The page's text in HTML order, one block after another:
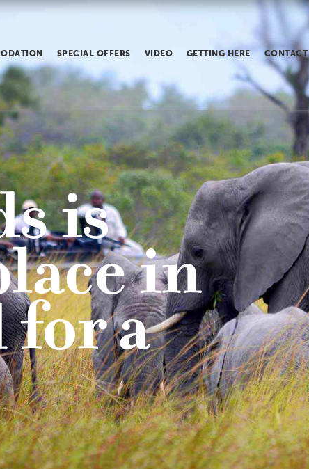
SPECIAL OFFERS VIDEO GETTING HERE CONTACT
is
in
a